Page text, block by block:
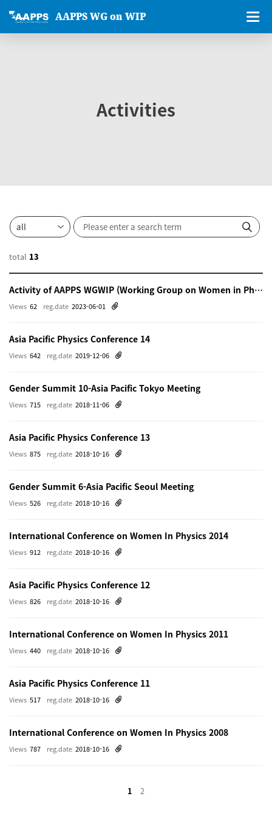
AAPPS WG on WIP
Activities
total 13
Activity of AAPPS WGWIP (Working Group on Women in Physics)
reg.date 2023-06-01
Views 62
Asia Pacific Physics Conference 14
reg.date 2019-12-06
Views 642
Gender Summit 10-Asia Pacific Tokyo Meeting
reg.date 2018-11-06
Views 715
Asia Pacific Physics Conference 13
reg.date 2018-10-16
Views 875
Gender Summit 6-Asia Pacific Seoul Meeting
reg.date 2018-10-16
Views 526
International Conference on Women In Physics 2014
reg.date 2018-10-16
Views 912
Asia Pacific Physics Conference 12
reg.date 2018-10-16
Views 826
International Conference on Women In Physics 2011
reg.date 2018-10-16
Views 440
Asia Pacific Physics Conference 11
reg.date 2018-10-16
Views 517
International Conference on Women In Physics 2008
reg.date 2018-10-16
Views 787
1 2